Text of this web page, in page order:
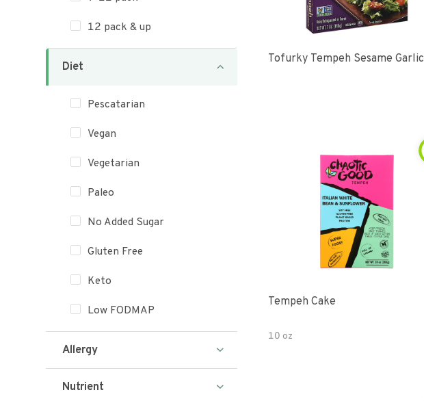
12 pack & up
Diet
Pescatarian
Vegan
Vegetarian
Paleo
No Added Sugar
Gluten Free
Keto
Low FODMAP
Allergy
Nutrient
Tofurky Tempeh Sesame Garlic
Tempeh Cake
10 oz